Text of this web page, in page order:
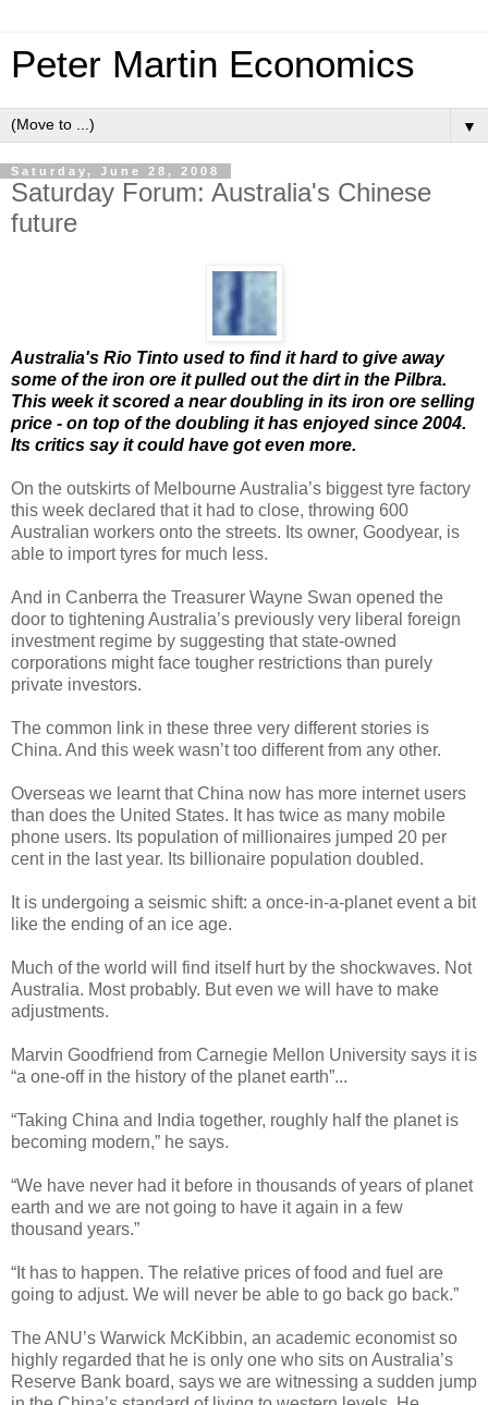
Peter Martin Economics
▼
Saturday, June 28, 2008
Saturday Forum: Australia's Chinese
future
Australia's Rio Tinto used to find it hard to give away
some of the iron ore it pulled out the dirt in the Pilbra.
This week it scored a near doubling in its iron ore selling
price - on top of the doubling it has enjoyed since 2004.
Its critics say it could have got even more.
On the outskirts of Melbourne Australia’s biggest tyre factory
this week declared that it had to close, throwing 600
Australian workers onto the streets. Its owner, Goodyear, is
able to import tyres for much less.
And in Canberra the Treasurer Wayne Swan opened the
door to tightening Australia’s previously very liberal foreign
investment regime by suggesting that state-owned
corporations might face tougher restrictions than purely
private investors.
The common link in these three very different stories is
China. And this week wasn’t too different from any other.
Overseas we learnt that China now has more internet users
than does the United States. It has twice as many mobile
phone users. Its population of millionaires jumped 20 per
cent in the last year. Its billionaire population doubled.
It is undergoing a seismic shift: a once-in-a-planet event a bit
like the ending of an ice age.
Much of the world will find itself hurt by the shockwaves. Not
Australia. Most probably. But even we will have to make
adjustments.
Marvin Goodfriend from Carnegie Mellon University says it is
“a one-off in the history of the planet earth”...
“Taking China and India together, roughly half the planet is
becoming modern,” he says.
“We have never had it before in thousands of years of planet
earth and we are not going to have it again in a few
thousand years.”
“It has to happen. The relative prices of food and fuel are
going to adjust. We will never be able to go back go back.”
The ANU’s Warwick McKibbin, an academic economist so
highly regarded that he is only one who sits on Australia’s
Reserve Bank board, says we are witnessing a sudden jump